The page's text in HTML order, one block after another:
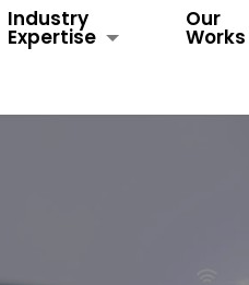
Industry
Expertise
Our
Works